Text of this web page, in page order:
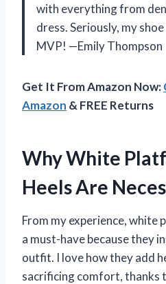
with everything from
dress. Seriously, my
MVP! —Emily Thompson
Get It From Amazon Now:
Amazon & FREE Returns
Why White
Heels Are
From my experience, white
a must-have because they
outfit. I love how they add
sacrificing comfort, thanks